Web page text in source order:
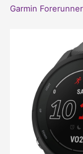
Garmin